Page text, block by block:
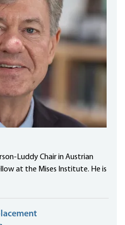
Luddy Chair in Austrian
at the Mises Institute. He is